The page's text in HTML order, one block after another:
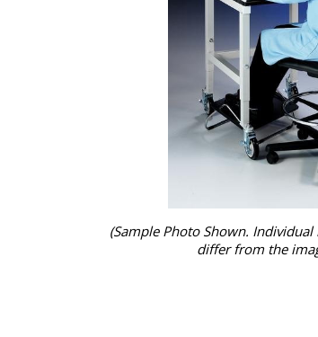
(Sample Photo Shown.
differ from the